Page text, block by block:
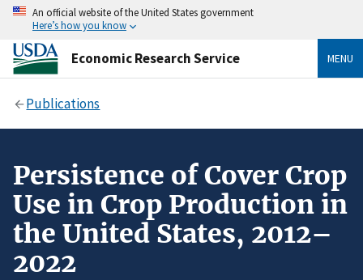
An official website of the United States government
Here’s how you know
Economic Research Service MENU
Publications
Persistence of Cover Crop
Use in Crop Production in
the United States, 2012–
2022